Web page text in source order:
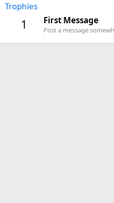
Trophies
1 First Message
Post a message